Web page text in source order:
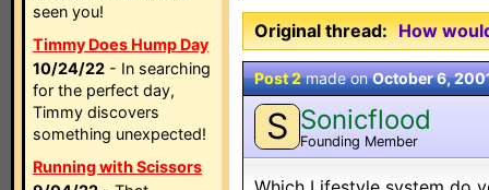
seen you!
Timmy Does Hump Day
10/24/22 - In searching
for the perfect day,
Timmy discovers
something unexpected!
Running with Scissors
Original thread: How
Post 2made onOctober 6,
S Sonicflood
Founding Member